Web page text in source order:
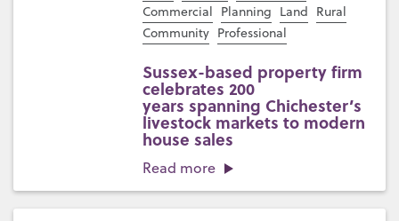
Commercial Planning Land Rural
Community Professional
Sussex-based property firm
celebrates 200
years spanning Chichester’s
livestock markets to modern
house sales
Read more